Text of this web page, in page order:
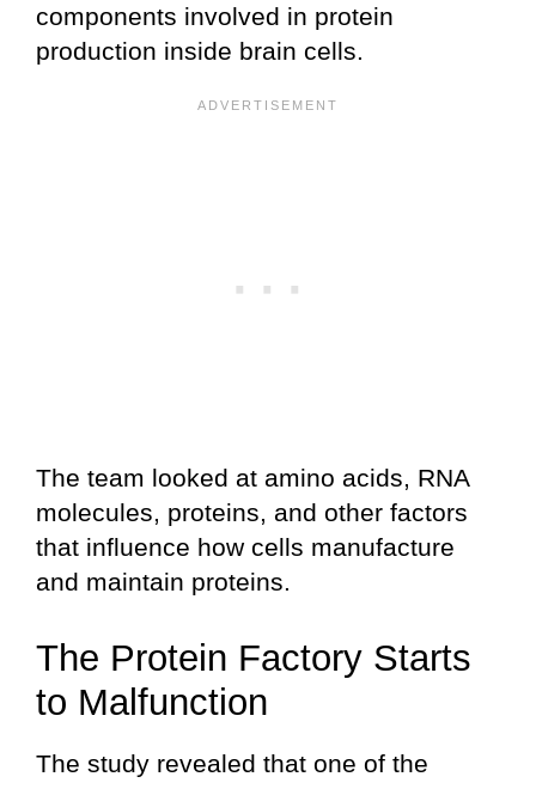
components involved in protein
production inside brain cells.
The team looked at amino acids, RNA
molecules, proteins, and other factors
that influence how cells manufacture
and maintain proteins.
The Protein Factory Starts
to Malfunction
The study revealed that one of the